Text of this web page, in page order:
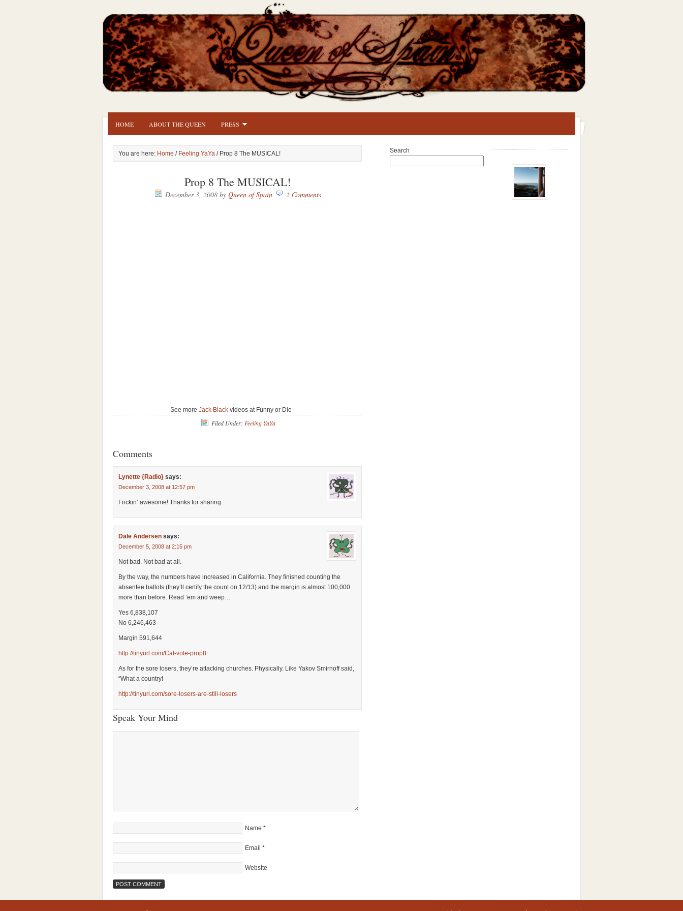
HOME ABOUT THE QUEEN PRESS
You are here: Home / Feeling YaYa / Prop 8 The MUSICAL!
Prop 8 The MUSICAL!
December 3, 2008 by Queen of Spain 2 Comments
See more Jack Blackvideos at Funny or Die
Filed Under: Feeling YaYa
Comments
Lynette {Radio} says:
December 3, 2008 at 12:57 pm
Frickin’ awesome! Thanks for sharing.
Dale Andersen says:
December 5, 2008 at 2:15 pm
Not bad. Not bad at all.
By the way, the numbers have increased in California. They finished counting the
absentee ballots (they’ll certify the count on 12/13) and the margin is almost 100,000
more than before. Read ’em and weep…
Yes 6,838,107
No 6,246,463
Margin 591,644
http://tinyurl.com/Cal-vote-prop8
As for the sore losers, they’re attacking churches. Physically. Like Yakov Smirnoff said,
“What a country!
http://tinyurl.com/sore-losers-are-still-losers
Speak Your Mind
Name *
Email *
Website
Search